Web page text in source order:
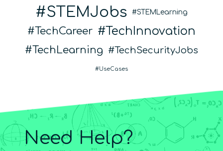
STEMJobs STEMLearning
TechCareer TechInnovation
TechLearning TechSecurityJobs
UseCases
Need Help?